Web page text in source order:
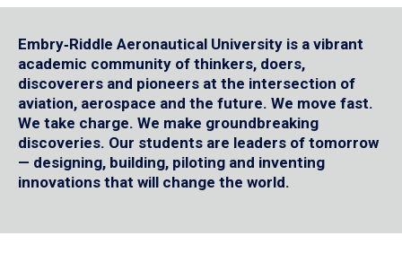
Embry‑Riddle Aeronautical University is a vibrant
academic community of thinkers, doers,
discoverers and pioneers at the intersection of
aviation, aerospace and the future. We move fast.
We take charge. We make groundbreaking
discoveries. Our students are leaders of tomorrow
— designing, building, piloting and inventing
innovations that will change the world.